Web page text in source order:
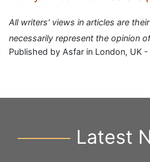
All writers' views in articles are
necessarily represent the opinion
Published by Asfar in London, UK
Latest